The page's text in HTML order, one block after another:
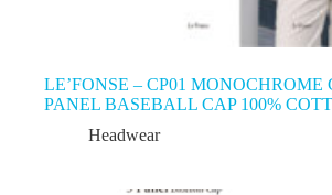
LE’FONSE – CP01 MONOCHROME
PANEL BASEBALL CAP 100%
Headwear